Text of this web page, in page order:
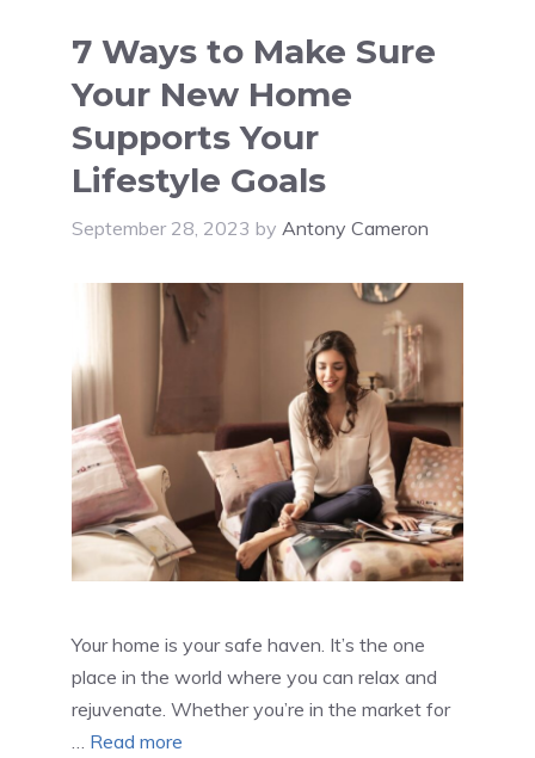
7 Ways to Make Sure
Your New Home
Supports Your
Lifestyle Goals
September 28, 2023 by Antony Cameron
Your home is your safe haven. It’s the one
place in the world where you can relax and
rejuvenate. Whether you’re in the market for
… Read more